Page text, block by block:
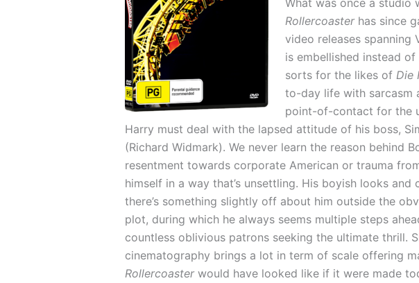
Rollercoasterhas since
video releases spanning
is embellished instead
sorts for the likes of Die
to-day life with sarcasm
point-of-contact for the
Harry must deal with the lapsed attitude of his boss,
(Richard Widmark). We never learn the reason behind
resentment towards corporate American or trauma
himself in a way that’s unsettling. His boyish looks
there’s something slightly off about him outside the
plot, during which he always seems multiple steps
countless oblivious patrons seeking the ultimate thrill.
cinematography brings a lot in term of scale offering
Rollercoaster would have looked like if it were made